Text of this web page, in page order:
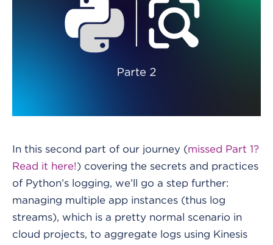
In this second part of our journey (missed Part 1?
Read it here!) covering the secrets and practices
of Python’s logging, we’ll go a step further:
managing multiple app instances (thus log
streams), which is a pretty normal scenario in
cloud projects, to aggregate logs using Kinesis